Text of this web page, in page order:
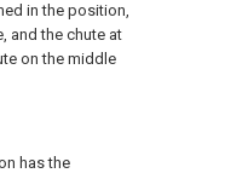
in the position,
and the chute at
on the middle
has the